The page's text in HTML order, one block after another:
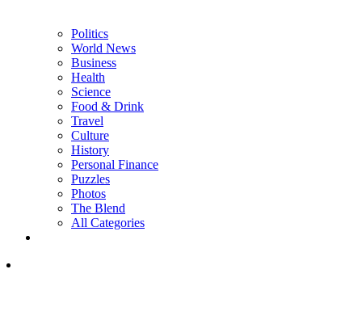
Politics
World News
Business
Health
Science
Food & Drink
Travel
Culture
History
Personal Finance
Puzzles
Photos
The Blend
All Categories